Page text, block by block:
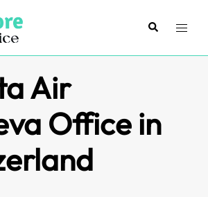
SearchToggle
Air
Office in